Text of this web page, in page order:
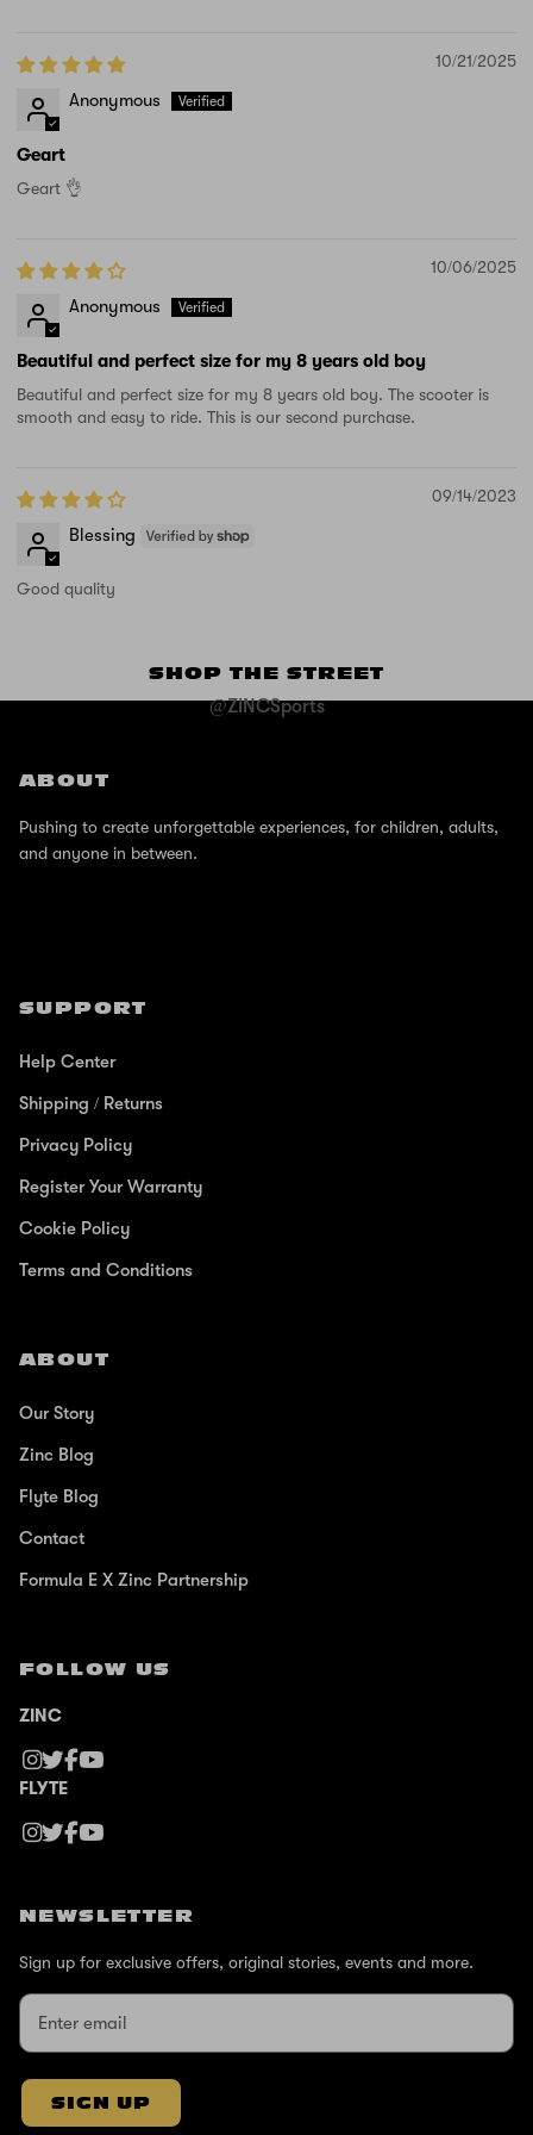
10/21/2025
Anonymous
Geart
Geart 👌
10/06/2025
Anonymous
Beautiful and perfect size for my 8 years old boy
Beautiful and perfect size for my 8 years old boy. The scooter is
smooth and easy to ride. This is our second purchase.
09/14/2023
Blessing
Good quality
SHOP THE STREET
@ZINCSports
ABOUT
Pushing to create unforgettable experiences, for children, adults,
and anyone in between.
SUPPORT
Help Center
Shipping / Returns
Privacy Policy
Register Your Warranty
Cookie Policy
Terms and Conditions
ABOUT
Our Story
Zinc Blog
Flyte Blog
Contact
Formula E X Zinc Partnership
FOLLOW US
ZINC
FLYTE
NEWSLETTER
Sign up for exclusive offers, original stories, events and more.
SIGN UP